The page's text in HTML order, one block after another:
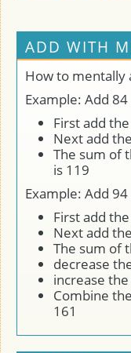
ADD WITH
How to mentally
Example: Add
First add
Next add
The sum of
is 119
Example: Add
First add
Next add
The sum of
decrease
increase
Combine
161